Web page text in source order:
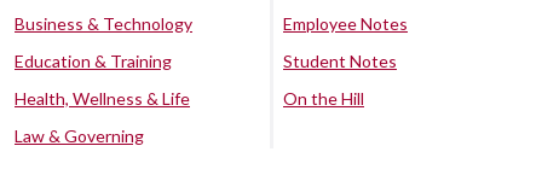
Business & Technology
Education & Training
Health, Wellness & Life
Law & Governing
Employee Notes
Student Notes
On the Hill